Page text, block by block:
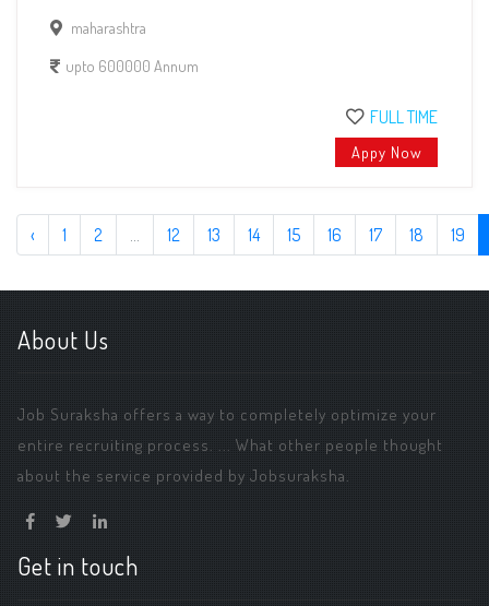
maharashtra
upto 600000 Annum
FULL TIME
Appy Now
‹ 1 2 12 13 14 15 16 17 18 19
About Us
Job Suraksha offers a way to completely optimize your
entire recruiting process. ... What other people thought
about the service provided by Jobsuraksha.
Get in touch